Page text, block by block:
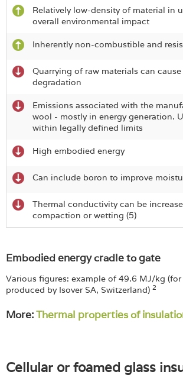
Relatively low-density of material in
overall environmental impact
Inherently non-combustible and
Quarrying of raw materials can
degradation
Emissions associated with the
wool - mostly in energy generation.
within legally defined limits
High embodied energy
Can include boron to improve
Thermal conductivity can be
compaction or wetting (5)
Embodied energy cradle to gate
Various figures: example of 49.6 MJ/kg
produced by Isover SA, Switzerland) 2
More:Thermal properties of
Cellular or foamed glass